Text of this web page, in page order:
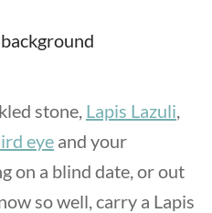
stone, Lapis Lazuli,
eye and your
on a blind date, or out
so well, carry a Lapis